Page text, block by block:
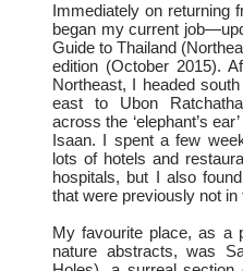
Immediately on returning
began my current
Guide to Thailand
edition (October 2015).
Northeast, I headed
east to Ubon
across the ‘elephant’s
Isaan. I spent a few
lots of hotels and
hospitals, but I also
that were previously not in
My favourite place, as a
nature abstracts, was